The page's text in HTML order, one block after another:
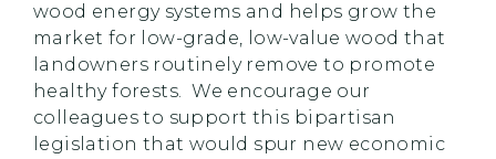
wood energy systems and helps grow the
market for low-grade, low-value wood that
landowners routinely remove to promote
healthy forests. We encourage our
colleagues to support this bipartisan
legislation that would spur new economic